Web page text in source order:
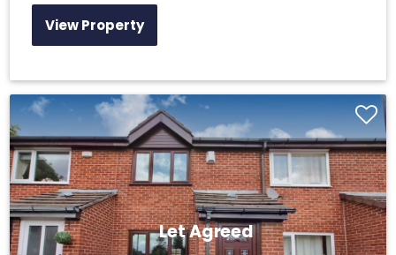
View Property
Let Agreed